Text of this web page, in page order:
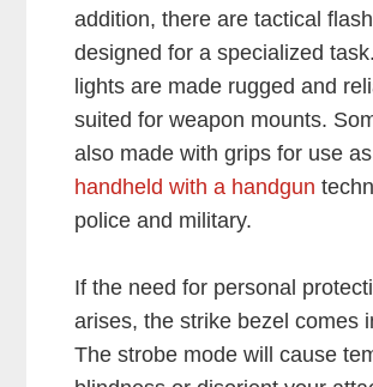
addition, there are tactical
designed for a specialized
lights are made rugged and
suited for weapon mounts.
also made with grips for use
handheld with a handgun
police and military.
If the need for personal
arises, the strike bezel comes
The strobe mode will cause